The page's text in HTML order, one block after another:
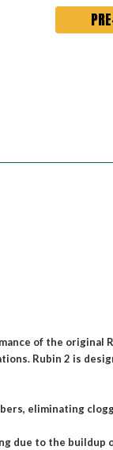
of the original
Rubin 2 is
eliminating
due to the buildup